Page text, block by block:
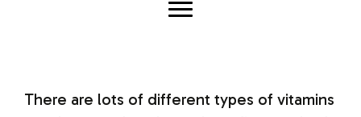
There are lots of different types of vitamins